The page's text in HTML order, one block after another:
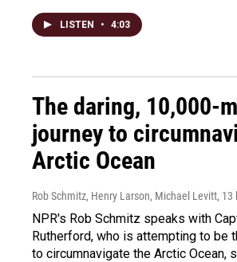
LISTEN • 4:03
The daring, 10,000-
journey to
Arctic Ocean
Rob Schmitz, Henry Larson, Michael Levitt, 13
NPR's Rob Schmitz speaks with
Rutherford, who is attempting to be
to circumnavigate the Arctic Ocean,